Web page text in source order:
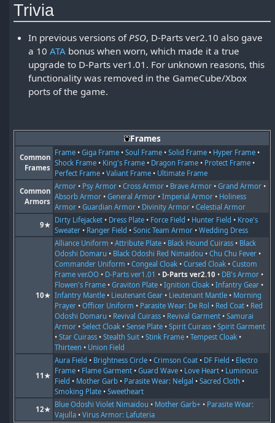
Trivia
In previous versions of PSO, D-Parts ver2.10 also gave
a 10ATA bonus when worn, which made it a true
upgrade to D-Parts ver1.01. For unknown reasons, this
functionality was removed in the GameCube/Xbox
ports of the game.
Frames
Common
Frames
Frame •Giga Frame •Soul Frame •Solid Frame • Hyper Frame •
Shock Frame • King's Frame • Dragon Frame • Protect Frame •
Perfect Frame •Valiant Frame • Ultimate Frame
Common
Armors
Armor • Psy Armor •Cross Armor • Brave Armor •Grand Armor •
Absorb Armor •General Armor •Imperial Armor • Holiness
Armor •Guardian Armor • Divinity Armor •Celestial Armor
9★
Dirty Lifejacket • Dress Plate • Force Field • Hunter Field • Kroe's
Sweater • Ranger Field •Sonic Team Armor •Wedding Dress
10★
Alliance Uniform •Attribute Plate • Black Hound Cuirass • Black
Odoshi Domaru • Black Odoshi Red Nimaidou •Chu Chu Fever •
Commander Uniform •Congeal Cloak •Cursed Cloak •Custom
Frame ver.OO • D-Parts ver1.01 • D-Parts ver2.10 • DB's Armor •
Flowen's Frame •Graviton Plate •Ignition Cloak •Infantry Gear •
Infantry Mantle • Lieutenant Gear • Lieutenant Mantle • Morning
Prayer •Officer Uniform • Parasite Wear: De Rol • Red Coat • Red
Odoshi Domaru • Revival Cuirass • Revival Garment •Samurai
Armor •Select Cloak •Sense Plate •Spirit Cuirass •Spirit Garment
•Star Cuirass •Stealth Suit •Stink Frame •Tempest Cloak •
Thirteen • Union Field
11★
Aura Field • Brightness Circle •Crimson Coat • DF Field • Electro
Frame • Flame Garment •Guard Wave • Love Heart • Luminous
Field • Mother Garb • Parasite Wear: Nelgal •Sacred Cloth •
Smoking Plate •Sweetheart
12★
Blue Odoshi Violet Nimaidou • Mother Garb+ • Parasite Wear:
Vajulla •Virus Armor: Lafuteria